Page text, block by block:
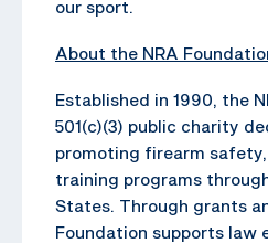
our sport.
About the NRA
Established in 1990, the
501(c)(3) public charity
promoting firearm
training programs
States. Through grants
Foundation supports law